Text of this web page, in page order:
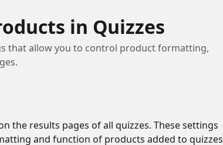
in Quizzes
that allow you to control product formatting,
the results pages of all quizzes. These settings
and function of products added to quizzes